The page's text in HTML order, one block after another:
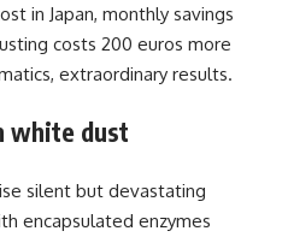
in Japan, monthly savings
costs 200 euros more
extraordinary results.
white dust
silent but devastating
encapsulated enzymes